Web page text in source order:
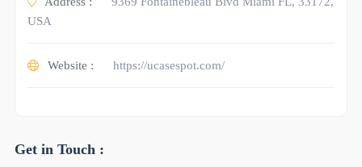
USA
Website : https://ucasespot.com/
Get in Touch :